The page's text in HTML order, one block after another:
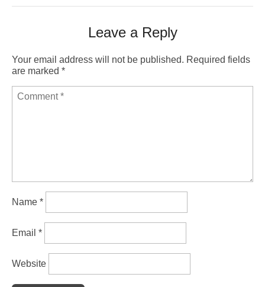
Leave a Reply
Your email address will not be published. Required fields
are marked *
Name *
Email *
Website